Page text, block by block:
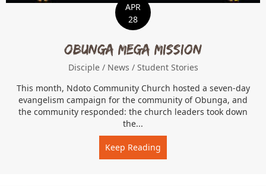
APR
28
Obunga Mega Mission
Disciple / News / Student Stories
This month, Ndoto Community Church hosted a seven-day
evangelism campaign for the community of Obunga, and
the community responded: the church leaders took down
the...
Keep Reading